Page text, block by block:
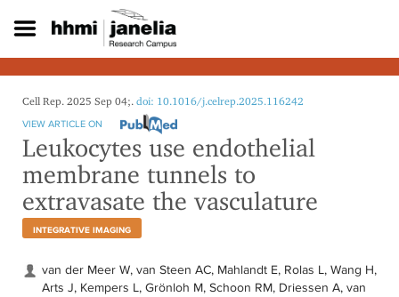
p
t
Cell Rep. 2025 Sep 04;. doi: 10.1016/j.celrep.2025.116242
VIEW ARTICLE ON
Leukocytes use endothelial
membrane tunnels to
extravasate the vasculature
INTEGRATIVE IMAGING
van der Meer W, van Steen AC, Mahlandt E, Rolas L, Wang H,
Arts J, Kempers L, Grönloh M, Schoon RM, Driessen A, van